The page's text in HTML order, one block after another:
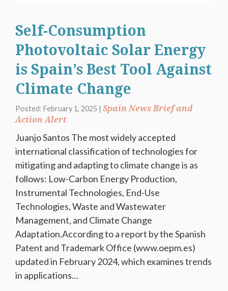
Self-Consumption
Photovoltaic Solar Energy
is Spain’s Best Tool Against
Climate Change
Posted: February 1, 2025 | Spain News Brief and
Action Alert
Juanjo Santos The most widely accepted
international classification of technologies for
mitigating and adapting to climate change is as
follows: Low-Carbon Energy Production,
Instrumental Technologies, End-Use
Technologies, Waste and Wastewater
Management, and Climate Change
Adaptation.According to a report by the Spanish
Patent and Trademark Office (www.oepm.es)
updated in February 2024, which examines trends
in applications…